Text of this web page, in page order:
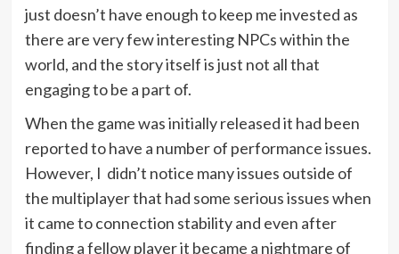
just doesn’t have enough to keep me invested as
there are very few interesting NPCs within the
world, and the story itself is just not all that
engaging to be a part of.
When the game was initially released it had been
reported to have a number of performance issues.
However, I didn’t notice many issues outside of
the multiplayer that had some serious issues when
it came to connection stability and even after
finding a fellow player it became a nightmare of